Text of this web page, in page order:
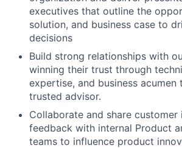
executives that outline the
solution, and business case to
decisions
Build strong relationships with
winning their trust through
expertise, and business acumen
trusted advisor.
Collaborate and share customer
feedback with internal Product
teams to influence product